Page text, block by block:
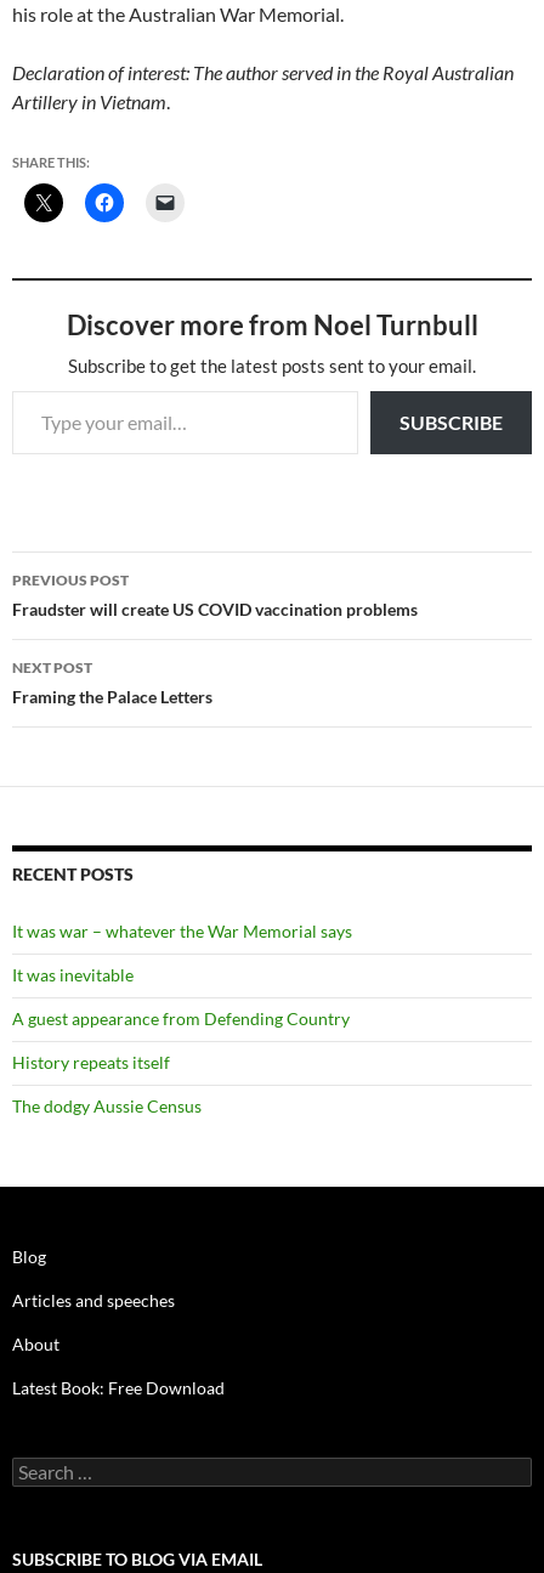
his role at the Australian War Memorial.
Declaration of interest: The author served in the Royal Australian
Artillery in Vietnam.
SHARE THIS:
Discover more from Noel Turnbull
Subscribe to get the latest posts sent to your email.
Type your email…
SUBSCRIBE
Post
navigation
PREVIOUS POST
Fraudster will create US COVID vaccination problems
NEXT POST
Framing the Palace Letters
RECENT POSTS
It was war – whatever the War Memorial says
It was inevitable
A guest appearance from Defending Country
History repeats itself
The dodgy Aussie Census
Blog
Articles and speeches
About
Latest Book: Free Download
Search
for:
SUBSCRIBE TO BLOG VIA EMAIL